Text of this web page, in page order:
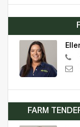
FARM